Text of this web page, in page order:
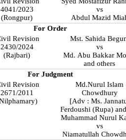
4041/2023
(Rongpur)
vs
Abdul Mazid
For Order
Revision
2430/2024
(Rajbari)
Mst. Sahida
vs
Md. Abu Bakkar
and others
For Judgment
Revision
2671/2011
Md.Nurul Islam
Chowdhury
[Adv : Ms.
Ferdoushi (Rupa)
Muhammad Nurul
vs
Niamatullah